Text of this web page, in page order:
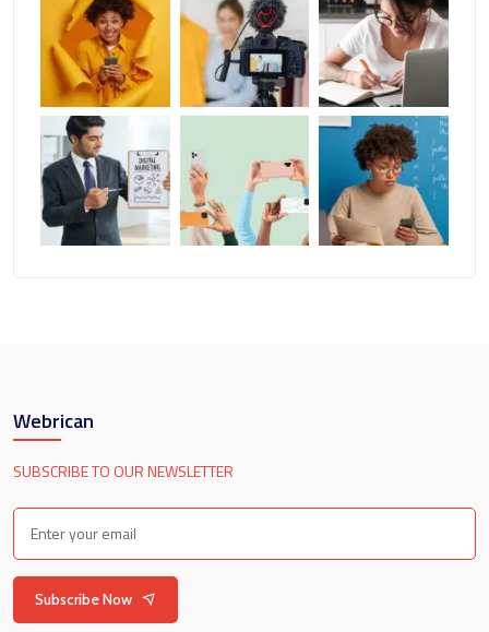
Webrican
SUBSCRIBE TO OUR NEWSLETTER
Subscribe Now